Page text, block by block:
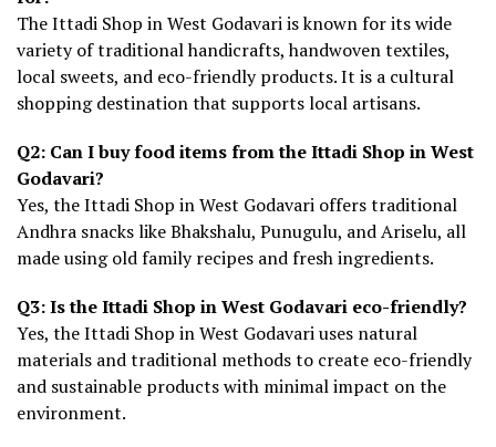
The Ittadi Shop in West Godavari is known for its wide
variety of traditional handicrafts, handwoven textiles,
local sweets, and eco-friendly products. It is a cultural
shopping destination that supports local artisans.
Q2: Can I buy food items from the Ittadi Shop in West
Godavari?
Yes, the Ittadi Shop in West Godavari offers traditional
Andhra snacks like Bhakshalu, Punugulu, and Ariselu, all
made using old family recipes and fresh ingredients.
Q3: Is the Ittadi Shop in West Godavari eco-friendly?
Yes, the Ittadi Shop in West Godavari uses natural
materials and traditional methods to create eco-friendly
and sustainable products with minimal impact on the
environment.